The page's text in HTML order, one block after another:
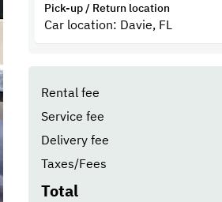
Pick-up / Return location
Car location: Davie, FL
Rental fee
Service fee
Delivery fee
Taxes/Fees
Total